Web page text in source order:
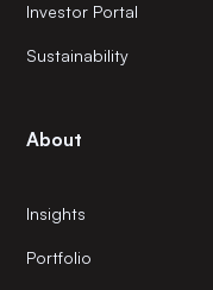
Investor Portal
Sustainability
About
Insights
Portfolio